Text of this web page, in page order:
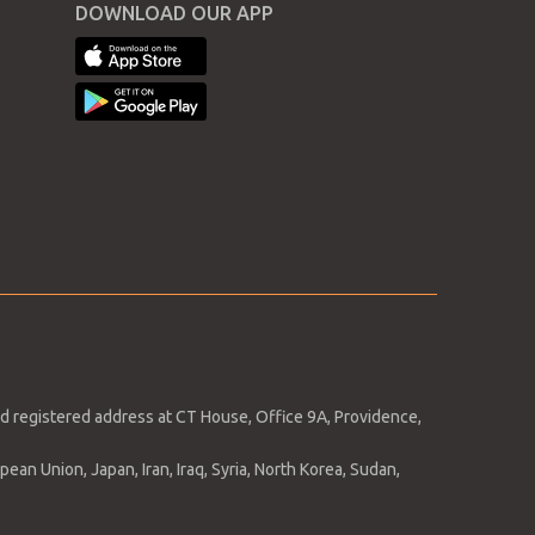
April
March
February
DOWNLOAD OUR APP
address at CT House, Office 9A, Providence,
Union, Japan, Iran, Iraq, Syria, North Korea, Sudan,